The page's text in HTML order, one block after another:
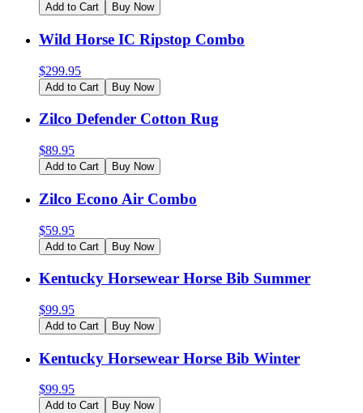
Add to Cart Buy Now
Wild Horse IC Ripstop Combo
$299.95
Add to Cart Buy Now
Zilco Defender Cotton Rug
$89.95
Add to Cart Buy Now
Zilco Econo Air Combo
$59.95
Add to Cart Buy Now
Kentucky Horsewear Horse Bib Summer
$99.95
Add to Cart Buy Now
Kentucky Horsewear Horse Bib Winter
$99.95
Add to Cart Buy Now